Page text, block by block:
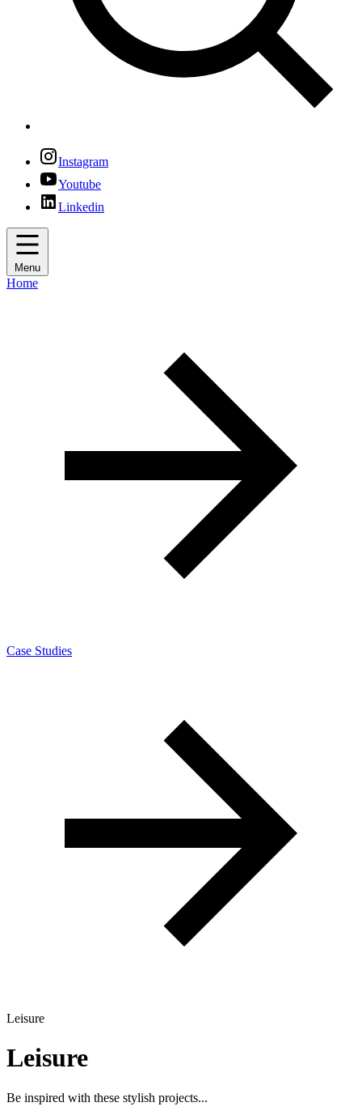
Instagram
Youtube
Linkedin
Menu
Home
Case Studies
Leisure
Leisure
Be inspired with these stylish projects...